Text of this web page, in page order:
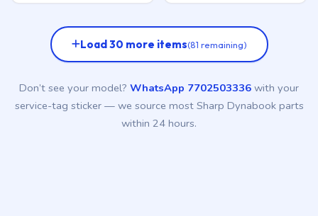
Load 30 more items(81 remaining)
Don’t see your model? WhatsApp 7702503336 with your
service-tag sticker — we source most Sharp Dynabook parts
within 24 hours.